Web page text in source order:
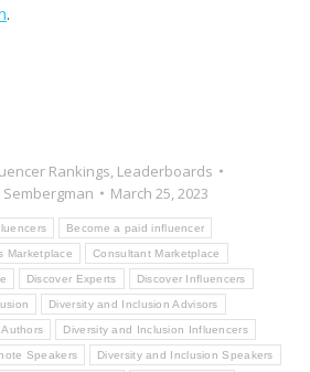
.
Rankings, Leaderboards
March 25, 2023
Become a paid influencer
Marketplace Consultant Marketplace
Discover Experts Discover Influencers
Diversity and Inclusion Advisors
Diversity and Inclusion Influencers
Speakers Diversity and Inclusion Speakers